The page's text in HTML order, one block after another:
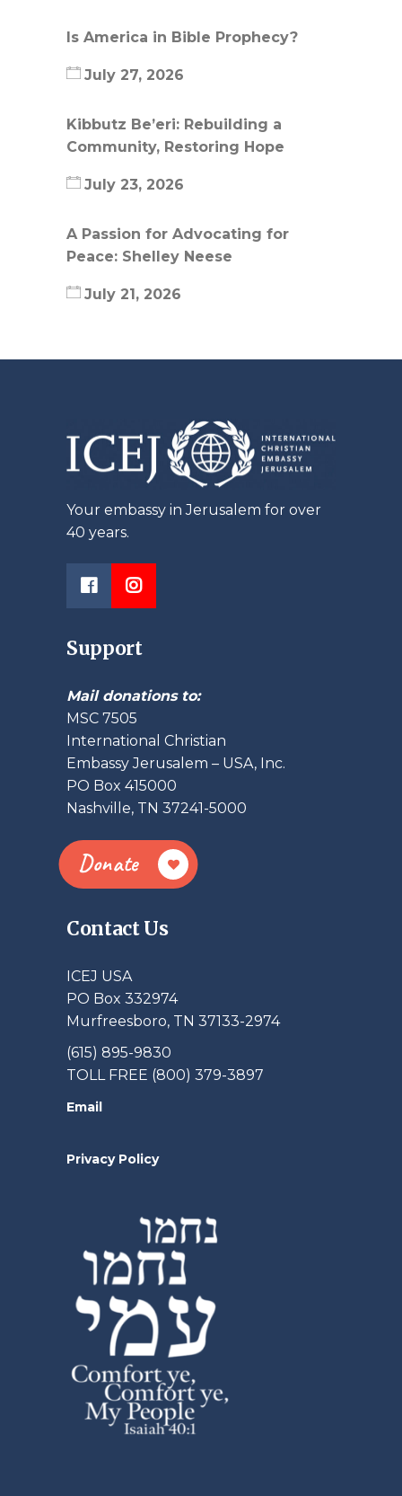
Is America in Bible Prophecy?
July 27, 2026
Kibbutz Be’eri: Rebuilding a
Community, Restoring Hope
July 23, 2026
A Passion for Advocating for
Peace: Shelley Neese
July 21, 2026
Your embassy in Jerusalem for over
40 years.
Support
Mail donations to:
MSC 7505
International Christian
Embassy Jerusalem – USA, Inc.
PO Box 415000
Nashville, TN 37241-5000
Donate
Contact Us
ICEJ USA
PO Box 332974
Murfreesboro, TN 37133-2974
(615) 895-9830
TOLL FREE (800) 379-3897
Email
Privacy Policy